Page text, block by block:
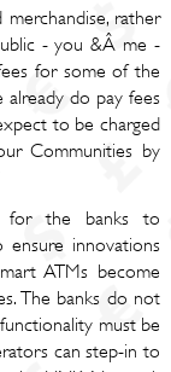
rather
- you &Â me -
for some of the
do pay fees
to be charged
Communities by
the banks to
innovations
ATMs become
The banks do not
must be
can step-in to